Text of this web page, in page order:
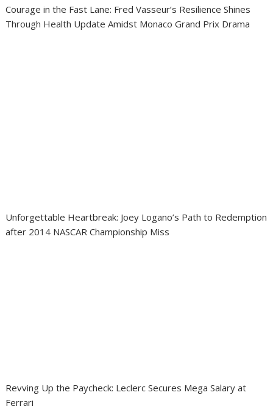
Courage in the Fast Lane: Fred Vasseur’s Resilience Shines
Through Health Update Amidst Monaco Grand Prix Drama
Unforgettable Heartbreak: Joey Logano’s Path to Redemption
after 2014 NASCAR Championship Miss
Revving Up the Paycheck: Leclerc Secures Mega Salary at
Ferrari